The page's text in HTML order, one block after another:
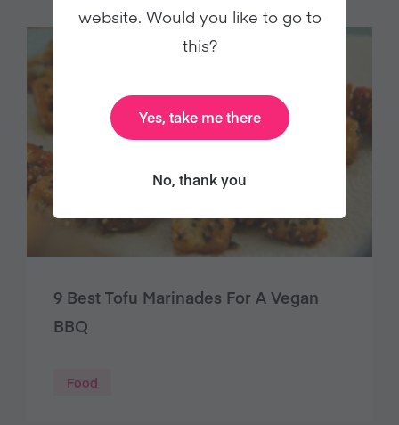
9 Best Tofu Marinades For A Vegan
BBQ
Food
website. Would you like to go to
this?
Yes, take me there
No, thank you